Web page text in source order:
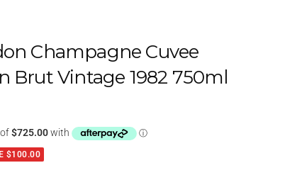
Champagne Cuvee
Brut Vintage 1982 750ml
$100.00